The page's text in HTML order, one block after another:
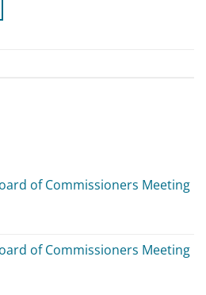
of Commissioners Meeting
of Commissioners Meeting